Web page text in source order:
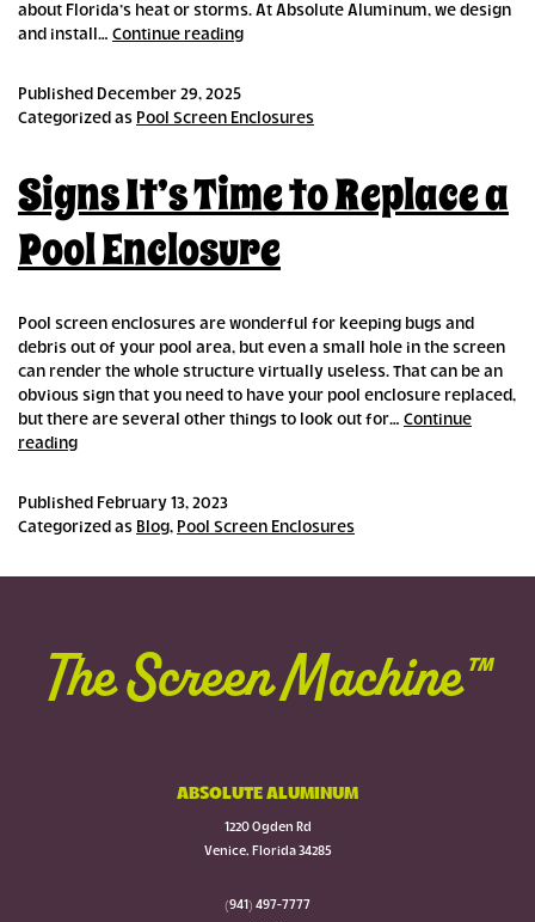
about Florida’s heat or storms. At Absolute Aluminum, we design
and install… Continue readingFlorida
Published December 29, 2025
Categorized as Pool Screen Enclosures
Signs It’s Time to Replace a
Pool Enclosure
Pool screen enclosures are wonderful for keeping bugs and
debris out of your pool area, but even a small hole in the screen
can render the whole structure virtually useless. That can be an
obvious sign that you need to have your pool enclosure replaced,
but there are several other things to look out for… Continue
readingSigns
Replace
Published February 13, 2023
Categorized as Blog, Pool Screen Enclosures
The Screen Machine™
ABSOLUTE ALUMINUM
1220 Ogden Rd
Venice, Florida 34285
(941) 497-7777